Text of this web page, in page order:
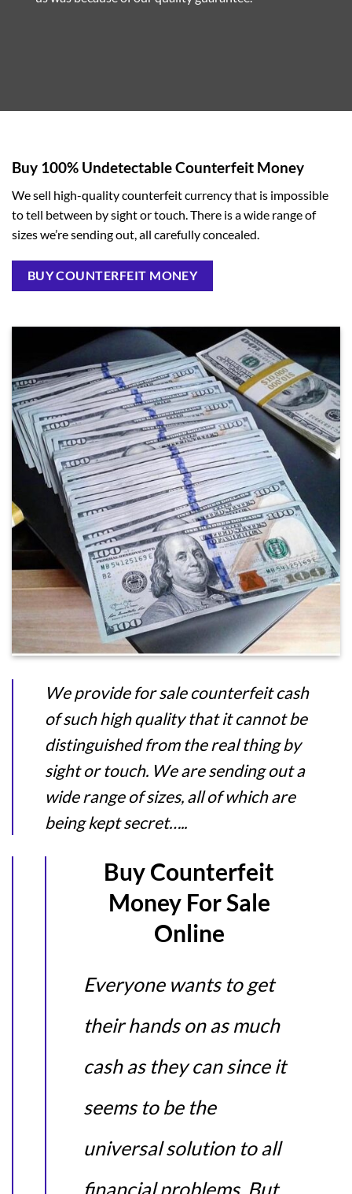
Buy 100% Undetectable Counterfeit Money
We sell high-quality counterfeit currency that is impossible
to tell between by sight or touch. There is a wide range of
sizes we’re sending out, all carefully concealed.
BUY COUNTERFEIT MONEY
We provide for sale counterfeit cash
of such high quality that it cannot be
distinguished from the real thing by
sight or touch. We are sending out a
wide range of sizes, all of which are
being kept secret…..
Buy Counterfeit
Money For Sale
Online
Everyone wants to get
their hands on as much
cash as they can since it
seems to be the
universal solution to all
financial problems. But